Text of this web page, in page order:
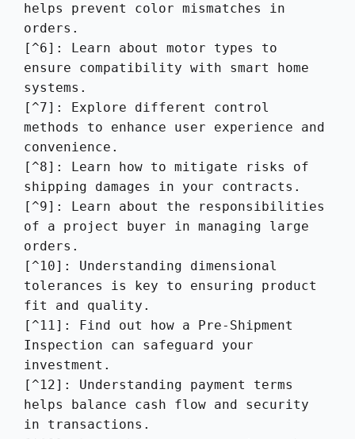
helps prevent color mismatches in
orders.
[^6]: Learn about motor types to
ensure compatibility with smart home
systems.
[^7]: Explore different control
methods to enhance user experience and
convenience.
[^8]: Learn how to mitigate risks of
shipping damages in your contracts.
[^9]: Learn about the responsibilities
of a project buyer in managing large
orders.
[^10]: Understanding dimensional
tolerances is key to ensuring product
fit and quality.
[^11]: Find out how a Pre-Shipment
Inspection can safeguard your
investment.
[^12]: Understanding payment terms
helps balance cash flow and security
in transactions.